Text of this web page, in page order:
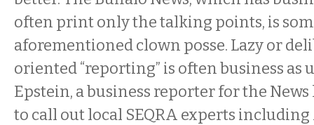
often print only the talking points, is
aforementioned clown posse. Lazy or
oriented “reporting” is often business as
Epstein, a business reporter for the News
to call out local SEQRA experts